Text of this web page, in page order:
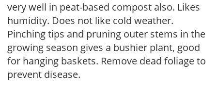
very well in peat-based compost also. Likes
humidity. Does not like cold weather.
Pinching tips and pruning outer stems in the
growing season gives a bushier plant, good
for hanging baskets. Remove dead foliage to
prevent disease.